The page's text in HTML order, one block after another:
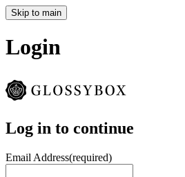
Skip to main
Login
Log in to continue
Email Address(required)